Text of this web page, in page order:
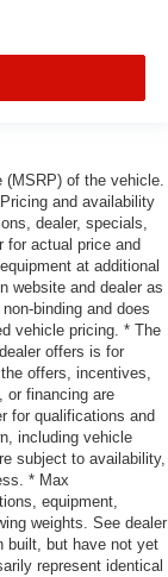
(MSRP) of the vehicle.
and availability
dealer, specials,
for actual price and
at additional
website and dealer as
binding and does
vehicle pricing. * The
offers is for
offers, incentives,
or financing are
for qualifications and
including vehicle
subject to availability,
* Max
equipment,
weights. See dealer
built, but have not yet
represent identical